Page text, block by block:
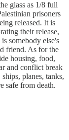
glass as 1/8 full
prisoners
released. It is
their release,
somebody else's
friend. As for the
housing, food,
and conflict break
planes, tanks,
safe from death.